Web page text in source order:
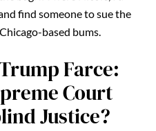
find someone to sue the
based bums.
Farce:
Court
Justice?